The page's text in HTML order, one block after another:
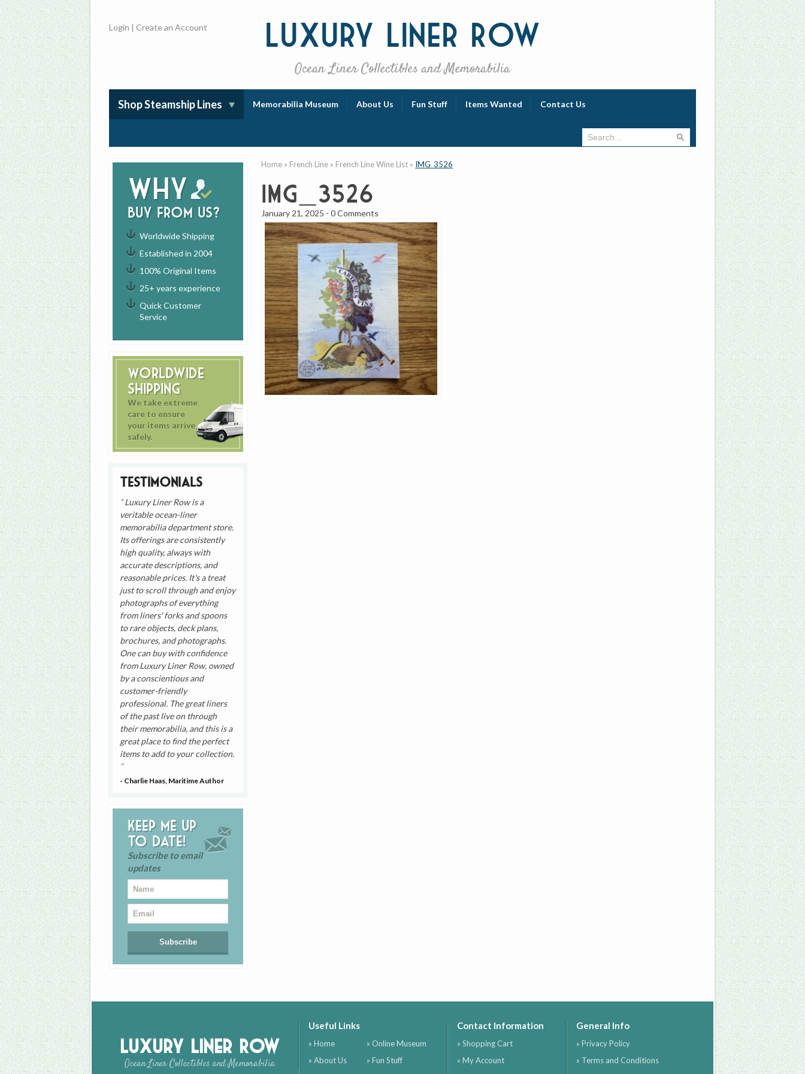
Luxury Liner Row
Ocean Liner Collectibles and Memorabilia
Login |Create an Account
Shop Steamship Lines Memorabilia Museum About Us Fun Stuff Items Wanted Contact Us
Why
buy from us?
Worldwide Shipping
Established in 2004
100% Original Items
25+ years experience
Quick Customer
Service
Worldwide
Shipping
We take extreme
care to ensure
your items arrive
safely.
Testimonials
Luxury Liner Row is a
veritable ocean-liner
memorabilia department store.
Its offerings are consistently
high quality, always with
accurate descriptions, and
reasonable prices. It's a treat
just to scroll through and enjoy
photographs of everything
from liners' forks and spoons
to rare objects, deck plans,
brochures, and photographs.
One can buy with confidence
from Luxury Liner Row, owned
by a conscientious and
customer-friendly
professional. The great liners
of the past live on through
their memorabilia, and this is a
great place to find the perfect
items to add to your collection.
- Charlie Haas, Maritime Author
Keep me up
to date!
Subscribe to email
updates
Home » French Line » French Line Wine List » IMG_3526
IMG_3526
January 21, 2025 -0 Comments
Luxury Liner Row
Ocean Liner Collectibles and Memorabilia
Useful Links
» Home
» About Us
» Online Museum
» Fun Stuff
Contact Information
» Shopping Cart
» My Account
General Info
» Privacy Policy
» Terms and Conditions